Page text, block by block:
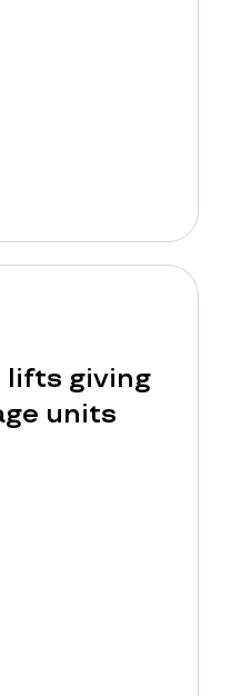
lifts giving
units